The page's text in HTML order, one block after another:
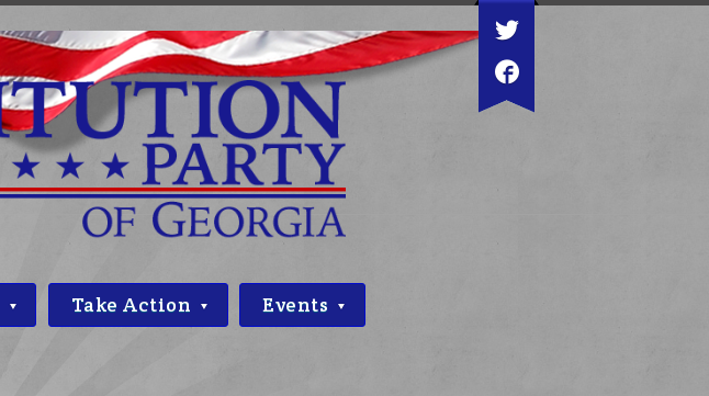
Take Action Events